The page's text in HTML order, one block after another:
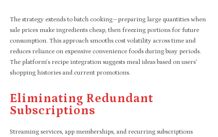
The strategy extends to batch cooking—preparing large quantities when
sale prices make ingredients cheap, then freezing portions for future
consumption. This approach smooths cost volatility across time and
reduces reliance on expensive convenience foods during busy periods.
The platform’s recipe integration suggests meal ideas based on users’
shopping histories and current promotions.
Eliminating Redundant
Subscriptions
Streaming services, app memberships, and recurring subscriptions